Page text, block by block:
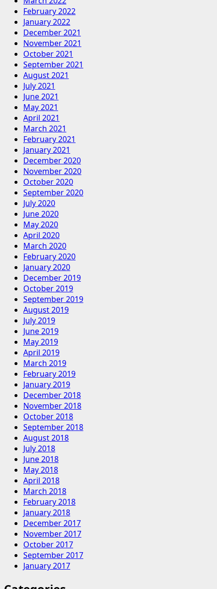
February 2022
January 2022
December 2021
November 2021
October 2021
September 2021
August 2021
July 2021
June 2021
May 2021
April 2021
March 2021
February 2021
January 2021
December 2020
November 2020
October 2020
September 2020
July 2020
June 2020
May 2020
April 2020
March 2020
February 2020
January 2020
December 2019
October 2019
September 2019
August 2019
July 2019
June 2019
May 2019
April 2019
March 2019
February 2019
January 2019
December 2018
November 2018
October 2018
September 2018
August 2018
July 2018
June 2018
May 2018
April 2018
March 2018
February 2018
January 2018
December 2017
November 2017
October 2017
September 2017
January 2017